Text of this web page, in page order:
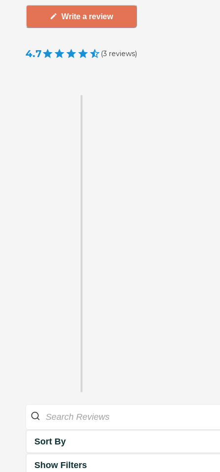
Write a review
4.7 (3 reviews)
Sort By
Show Filters